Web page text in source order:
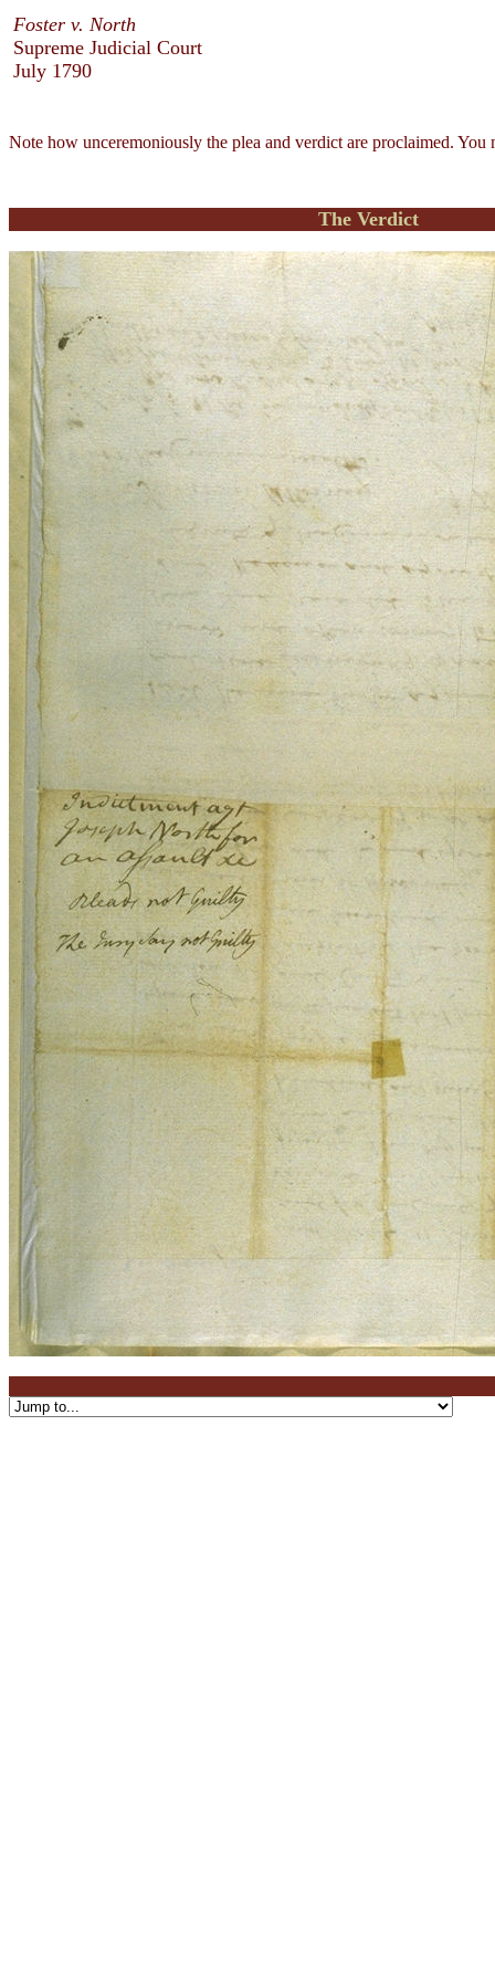
Foster v. North
Supreme Judicial Court
July 1790
Note how unceremoniously the plea and verdict are proclaimed.
The Verdict